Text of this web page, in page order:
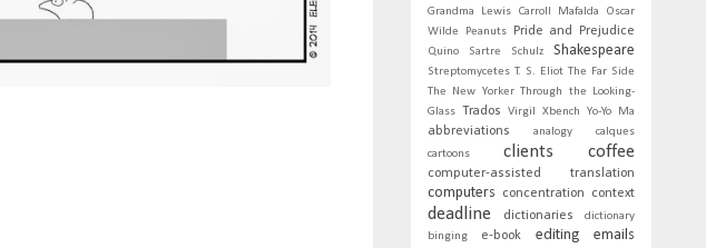
Grandma
Lewis Carroll Mafalda
Oscar
Wilde
Peanuts Pride and Prejudice
Quino Sartre Schulz Shakespeare
Streptomycetes T. S. Eliot The Far Side
The New Yorker
Through the Looking-
Glass
Trados Virgil Xbench Yo-Yo Ma
abbreviations analogy
calques
cartoons
clients coffee
computer-assisted translation
computers concentration context
deadline dictionaries
dictionary
binging
e-book editing emails